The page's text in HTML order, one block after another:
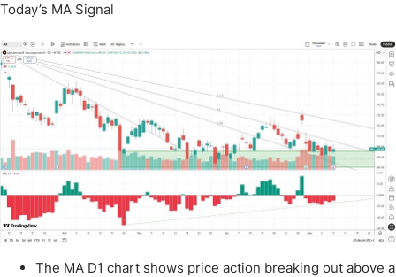
Today’s MA Signal
The MA D1 chart shows price action breaking out above a